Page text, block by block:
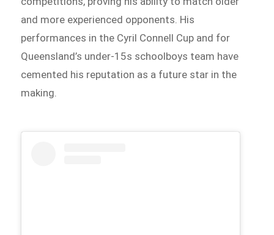
and more experienced opponents. His
performances in the Cyril Connell Cup and for
Queensland’s under-15s schoolboys team have
cemented his reputation as a future star in the
making.